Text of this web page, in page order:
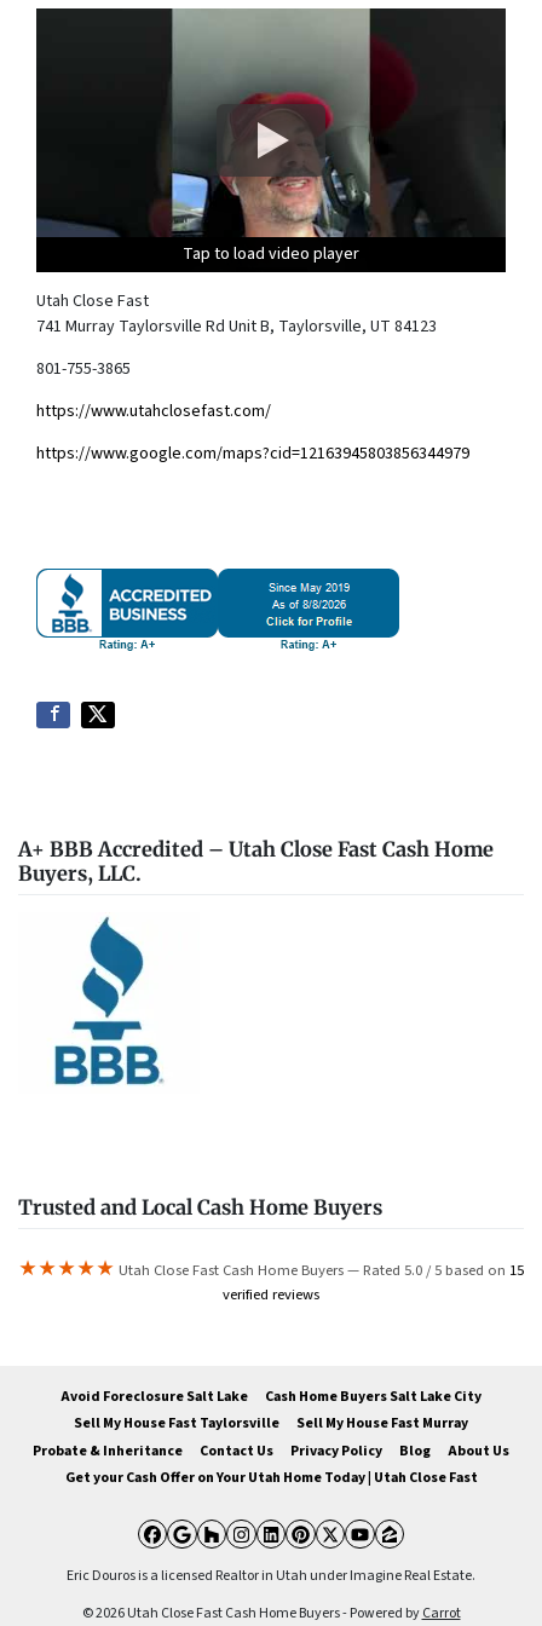
Tap to load video player
Tap to load video player
Tap to load video player
Tap to load video player
Utah Close Fast
741 Murray Taylorsville Rd Unit B, Taylorsville, UT 84123
801-755-3865
https://www.utahclosefast.com/
https://www.google.com/maps?cid=12163945803856344979
A+ BBB Accredited – Utah Close Fast Cash Home
Buyers, LLC.
Trusted and Local Cash Home Buyers
★★★★★ Utah Close Fast Cash Home Buyers — Rated 5.0 / 5 based on 15
verified reviews
Avoid Foreclosure Salt Lake
Cash Home Buyers Salt Lake City
Sell My House Fast Taylorsville
Sell My House Fast Murray
Probate & Inheritance
Contact Us Privacy Policy Blog
About Us
Get your Cash Offer on Your Utah Home Today | Utah Close Fast
Facebook
Google Business
Houzz
Instagram
LinkedIn
Pinterest
Twitter
YouTube
Zillow
Eric Douros is a licensed Realtor in Utah under Imagine Real Estate.
© 2026 Utah Close Fast Cash Home Buyers - Powered byCarrot